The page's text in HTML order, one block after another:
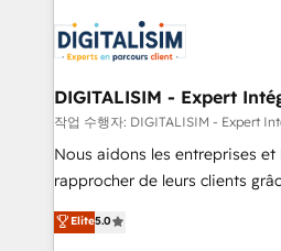
team of 25+ experts Contact us today to help you
get more from your investment
Implementation partner, we
drive your business forward. Since 2015 we are fully
dedicated to HubSpot and
team (50+), we work with
B2B sectors such as
business services. We
impact of your digital
DIGITALISIM - Expert
작업 수행자: DIGITALISIM - Expert
Nous aidons les entreprises
rapprocher de leurs clients
DIGITALISIM, nous avons
réussite des entreprises passe
Elite5.0